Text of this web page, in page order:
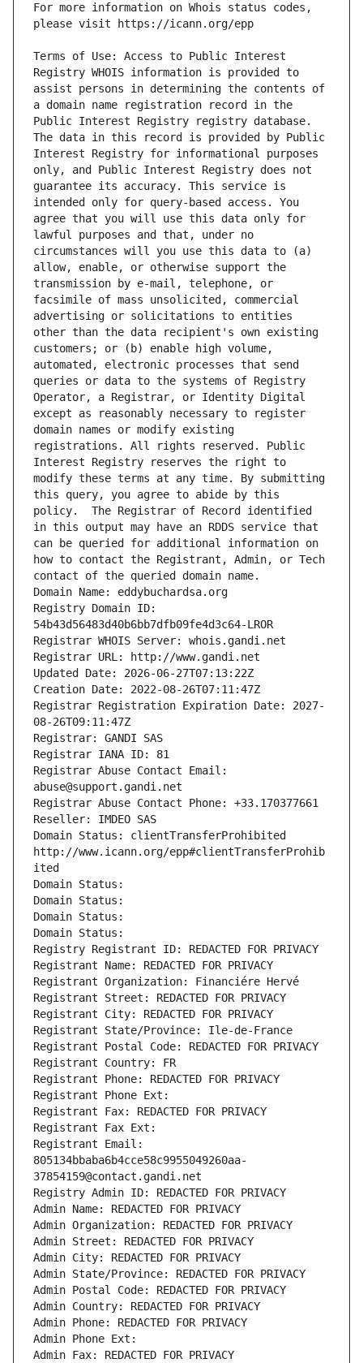
For more information on Whois status codes,
Terms of Use: Access to Public Interest
Registry WHOIS information is provided to
assist persons in determining the contents of
a domain name registration record in the
Public Interest Registry registry database.
The data in this record is provided by Public
Interest Registry for informational purposes
only, and Public Interest Registry does not
guarantee its accuracy. This service is
intended only for query-based access. You
agree that you will use this data only for
lawful purposes and that, under no
circumstances will you use this data to (a)
allow, enable, or otherwise support the
transmission by e-mail, telephone, or
facsimile of mass unsolicited, commercial
advertising or solicitations to entities
other than the data recipient's own existing
customers; or (b) enable high volume,
automated, electronic processes that send
queries or data to the systems of Registry
Operator, a Registrar, or Identity Digital
except as reasonably necessary to register
domain names or modify existing
registrations. All rights reserved. Public
Interest Registry reserves the right to
modify these terms at any time. By submitting
this query, you agree to abide by this
policy.  The Registrar of Record identified
in this output may have an RDDS service that
can be queried for additional information on
how to contact the Registrant, Admin, or Tech
contact of the queried domain name.
Domain Name: eddybuchardsa.org
Registry Domain ID:
54b43d56483d40b6bb7dfb09fe4d3c64-LROR
Registrar WHOIS Server: whois.gandi.net
Registrar URL: http://www.gandi.net
Updated Date: 2026-06-27T07:13:22Z
Creation Date: 2022-08-26T07:11:47Z
Registrar Registration Expiration Date: 2027-
08-26T09:11:47Z
Registrar: GANDI SAS
Registrar IANA ID: 81
Registrar Abuse Contact Email:
abuse@support.gandi.net
Registrar Abuse Contact Phone: +33.170377661
Reseller: IMDEO SAS
Domain Status: clientTransferProhibited
http://www.icann.org/epp#clientTransferProhib
ited
Domain Status:
Domain Status:
Domain Status:
Domain Status:
Registry Registrant ID: REDACTED FOR PRIVACY
Registrant Name: REDACTED FOR PRIVACY
Registrant Organization: Financiére Hervé
Registrant Street: REDACTED FOR PRIVACY
Registrant City: REDACTED FOR PRIVACY
Registrant State/Province: Ile-de-France
Registrant Postal Code: REDACTED FOR PRIVACY
Registrant Country: FR
Registrant Phone: REDACTED FOR PRIVACY
Registrant Phone Ext:
Registrant Fax: REDACTED FOR PRIVACY
Registrant Fax Ext:
Registrant Email:
805134bbaba6b4cce58c9955049260aa-
37854159@contact.gandi.net
Registry Admin ID: REDACTED FOR PRIVACY
Admin Name: REDACTED FOR PRIVACY
Admin Organization: REDACTED FOR PRIVACY
Admin Street: REDACTED FOR PRIVACY
Admin City: REDACTED FOR PRIVACY
Admin State/Province: REDACTED FOR PRIVACY
Admin Postal Code: REDACTED FOR PRIVACY
Admin Country: REDACTED FOR PRIVACY
Admin Phone: REDACTED FOR PRIVACY
Admin Phone Ext:
Admin Fax: REDACTED FOR PRIVACY